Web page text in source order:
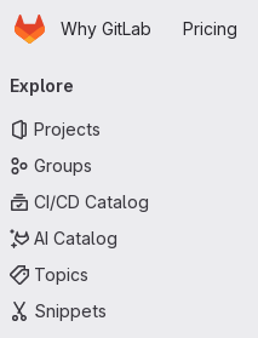
Skip to main content
HomepageWhy GitLab Pricing
navigation
Explore
Projects
Groups
CI/CD Catalog
AI Catalog
Topics
Snippets